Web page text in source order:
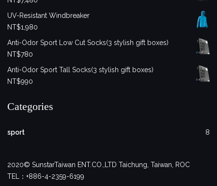
UV-Resistant Windbreaker
NT$1,980
Anti-Odor Sport Low Cut Socks(3 stylish gift boxes)
NT$780
Anti-Odor Sport Tall Socks(3 stylish gift boxes)
NT$990
Categories
sport 8
2020© SunstarTaiwan ENT.CO.,LTD Taichung, Taiwan, ROC
TEL：+886-4-2359-6199